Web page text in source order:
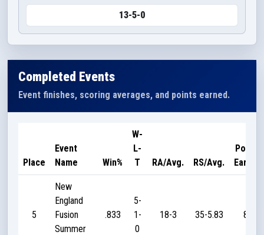
13-5-0
Completed Events
Event finishes, scoring averages, and points earned.
Place
Event
Name
Win%
W-
L-
T
RA/Avg. RS/Avg.
Points
Earned
5
New
England
Fusion
Summer
.833
5-
1-
0
18-3 35-5.83 80